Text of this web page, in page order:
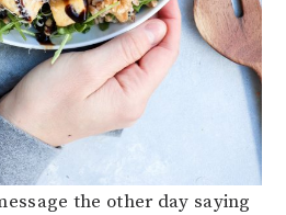
the other day saying